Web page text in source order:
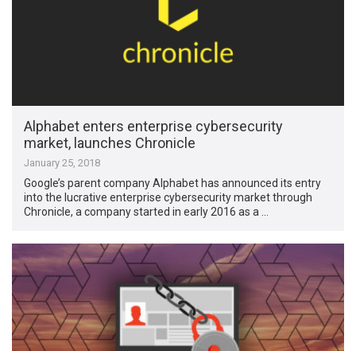
Alphabet enters enterprise cybersecurity
market, launches Chronicle
January 25, 2018
Google’s parent company Alphabet has announced its entry
into the lucrative enterprise cybersecurity market through
Chronicle, a company started in early 2016 as a …